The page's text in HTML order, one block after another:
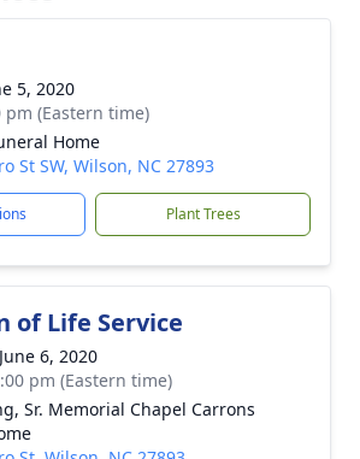
5, 2020
pm (Eastern time)
Home
St SW, Wilson, NC 27893
Plant Trees
of Life Service
6, 2020
pm (Eastern time)
Sr. Memorial Chapel Carrons